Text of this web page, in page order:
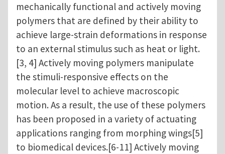
mechanically functional and actively moving
polymers that are defined by their ability to
achieve large-strain deformations in response
to an external stimulus such as heat or light.
[3, 4] Actively moving polymers manipulate
the stimuli-responsive effects on the
molecular level to achieve macroscopic
motion. As a result, the use of these polymers
has been proposed in a variety of actuating
applications ranging from morphing wings[5]
to biomedical devices.[6-11] Actively moving